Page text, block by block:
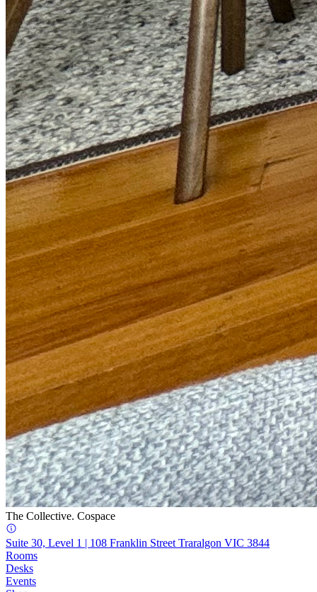
The Collective. Cospace
Suite 30, Level 1 | 108 Franklin Street Traralgon VIC 3844
Rooms
Desks
Events